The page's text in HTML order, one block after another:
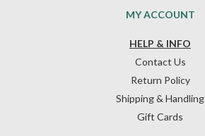
HELP & INFO
Contact Us
Return Policy
Shipping & Handling
Gift Cards
MY ACCOUNT